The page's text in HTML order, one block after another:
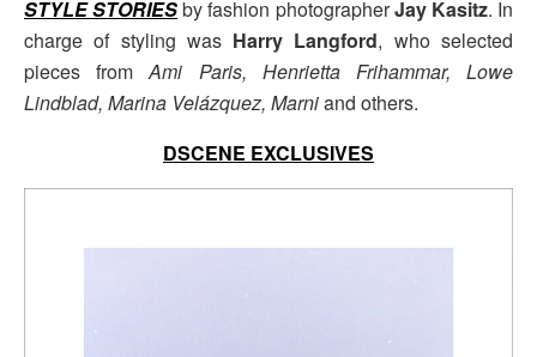
STYLE STORIESby fashion photographerJay Kasitz. In
charge of styling was Harry Langford, who selected
pieces fromAmi Paris, Henrietta Frihammar, Lowe
Lindblad, Marina Velázquez, Marniand others.
DSCENE EXCLUSIVES